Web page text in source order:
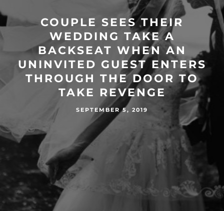
COUPLE SEES THEIR
WEDDING TAKE A
BACKSEAT WHEN AN
UNINVITED GUEST ENTERS
THROUGH THE DOOR TO
TAKE REVENGE
SEPTEMBER 5, 2019